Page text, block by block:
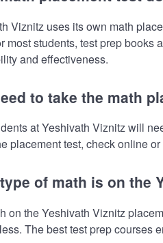
Viznitz uses its own math
most students, test prep
and effectiveness.
to take the math
at Yeshivath Viznitz will
placement test, check online
of math is on the
on the Yeshivath Viznitz
The best test prep courses